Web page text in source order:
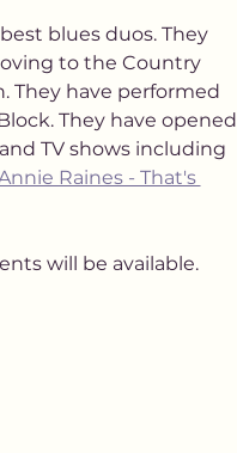
blues duos. They
to the Country
They have performed
They have opened
TV shows including
Raines - That's
will be available.